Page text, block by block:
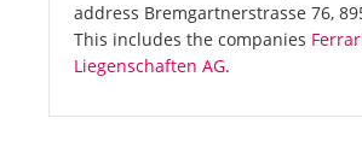
address Bremgartnerstrasse 76,
This includes the companies
Liegenschaften AG.